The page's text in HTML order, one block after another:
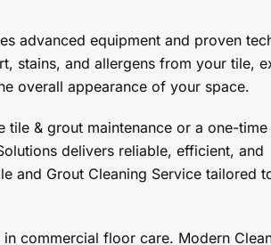
advanced equipment and proven
stains, and allergens from your tile,
overall appearance of your space.
tile & grout maintenance or a one-time
delivers reliable, efficient, and
and Grout Cleaning Service tailored
commercial floor care. Modern